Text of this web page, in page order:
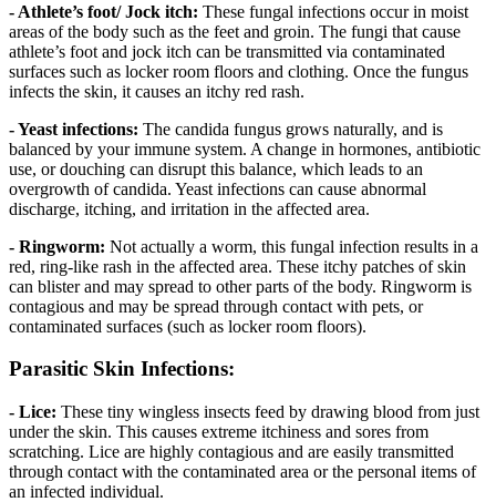
- Athlete’s foot/ Jock itch: These fungal infections occur in moist
areas of the body such as the feet and groin. The fungi that cause
athlete’s foot and jock itch can be transmitted via contaminated
surfaces such as locker room floors and clothing. Once the fungus
infects the skin, it causes an itchy red rash.
- Yeast infections: The candida fungus grows naturally, and is
balanced by your immune system. A change in hormones, antibiotic
use, or douching can disrupt this balance, which leads to an
overgrowth of candida. Yeast infections can cause abnormal
discharge, itching, and irritation in the affected area.
- Ringworm: Not actually a worm, this fungal infection results in a
red, ring-like rash in the affected area. These itchy patches of skin
can blister and may spread to other parts of the body. Ringworm is
contagious and may be spread through contact with pets, or
contaminated surfaces (such as locker room floors).
Parasitic Skin Infections:
- Lice: These tiny wingless insects feed by drawing blood from just
under the skin. This causes extreme itchiness and sores from
scratching. Lice are highly contagious and are easily transmitted
through contact with the contaminated area or the personal items of
an infected individual.